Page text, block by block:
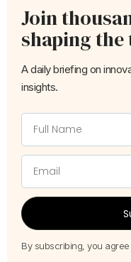
Join
shaping
A daily briefing on
insights.
By subscribing, you agree